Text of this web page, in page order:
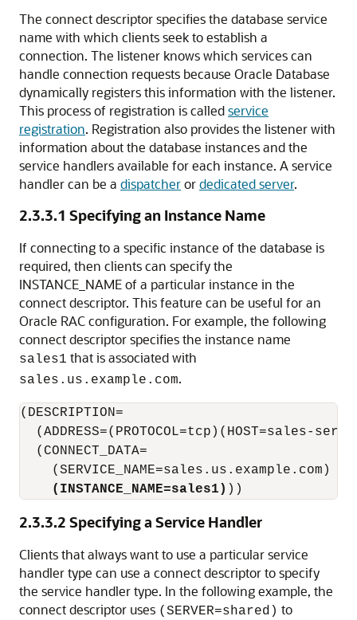
The connect descriptor specifies the database service
name with which clients seek to establish a
connection. The listener knows which services can
handle connection requests because Oracle Database
dynamically registers this information with the listener.
This process of registration is calledservice
registration. Registration also provides the listener with
information about the database instances and the
service handlers available for each instance. A service
handler can be a dispatcherordedicated server.
2.3.3.1 Specifying an Instance Name
If connecting to a specific instance of the database is
required, then clients can specify the
INSTANCE_NAME of a particular instance in the
connect descriptor. This feature can be useful for an
Oracle RAC configuration. For example, the following
connect descriptor specifies the instance name
sales1 that is associated with
sales.us.example.com.
(DESCRIPTION=
(ADDRESS=(PROTOCOL=tcp)(HOST=sales-
  (CONNECT_DATA=
    (SERVICE_NAME=sales.us.example.com)
(INSTANCE_NAME=sales1) ))
2.3.3.2 Specifying a Service Handler
Clients that always want to use a particular service
handler type can use a connect descriptor to specify
the service handler type. In the following example, the
connect descriptor uses (SERVER=shared) to